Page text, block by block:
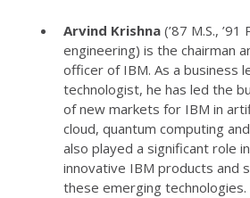
Arvind Krishna(’87 M.S., ’91
engineering) is the chairman
officer of IBM. As a business
technologist, he has led the
of new markets for IBM in
cloud, quantum computing
also played a significant role
innovative IBM products and
these emerging technologies.